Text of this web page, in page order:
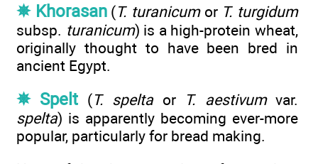
✵ Khorasan(T. turanicumor T. turgidum
subsp. turanicum) is a high-protein wheat,
originally thought to have been bred in
ancient Egypt.
✵ Spelt (T. spelta or T. aestivumvar.
spelta) is apparently becoming ever-more
popular, particularly for bread making.